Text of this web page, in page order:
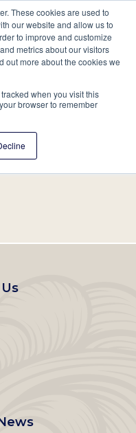
These cookies are used to
our website and allow us to
to improve and customize
metrics about our visitors
out more about the cookies we
when you visit this
browser to remember
Renew Give